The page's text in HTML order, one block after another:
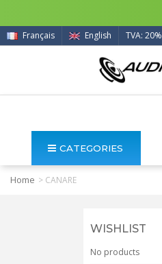
Français English TVA: 20%
CATEGORIES
Home > CANARE
WISHLIST
No products